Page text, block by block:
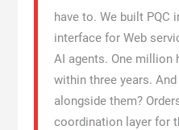
have to. We built PQC
interface for Web
AI agents. One million
within three years.
alongside them?
coordination layer for